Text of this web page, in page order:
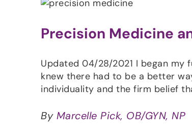
Precision Medicine
Updated 04/28/2021 I began my
knew there had to be a better
individuality and the firm belief
By Marcelle Pick, OB/GYN, NP